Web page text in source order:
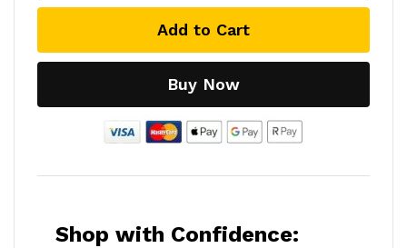
Add to Cart
Buy Now
Shop with Confidence: